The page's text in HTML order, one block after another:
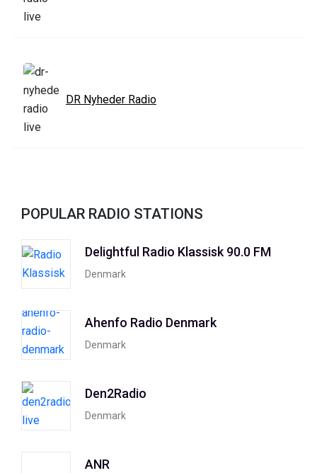
DR Nyheder Radio
POPULAR RADIO STATIONS
Delightful Radio Klassisk 90.0 FM
Denmark
Ahenfo Radio Denmark
Denmark
Den2Radio
Denmark
ANR